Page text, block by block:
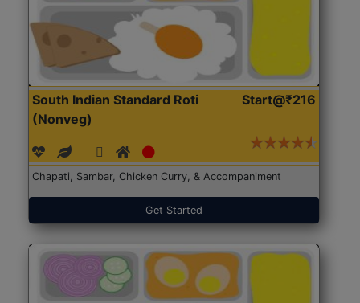
South Indian Standard Roti
(Nonveg)
Start@₹216
Chapati, Sambar, Chicken Curry, & Accompaniment
Get Started